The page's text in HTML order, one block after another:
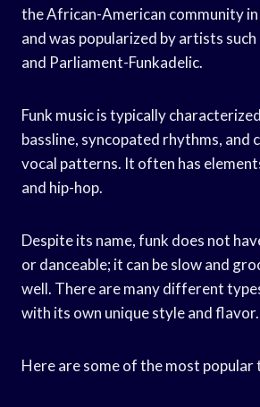
the African-American community
and was popularized by artists such
and Parliament-Funkadelic.
Funk music is typically
bassline, syncopated rhythms, and
vocal patterns. It often has
and hip-hop.
Despite its name, funk does not
or danceable; it can be slow and
well. There are many different
with its own unique style and flavor.
Here are some of the most popular